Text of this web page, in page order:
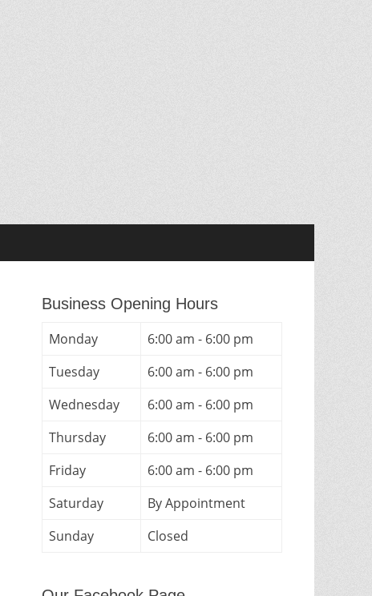
Business Opening Hours
Monday
6:00 am - 6:00 pm
Tuesday
6:00 am - 6:00 pm
Wednesday
6:00 am - 6:00 pm
Thursday
6:00 am - 6:00 pm
Friday
6:00 am - 6:00 pm
Saturday
By Appointment
Sunday
Closed